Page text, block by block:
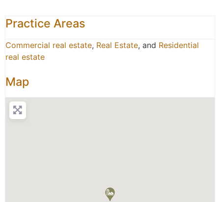
Practice Areas
Commercial real estate, Real Estate, and Residential
real estate
Map